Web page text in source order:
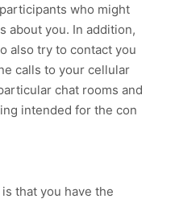
who might
about you. In addition,
also try to contact you
calls to your cellular
chat rooms and
intended for the con
that you have the